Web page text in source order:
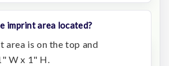
imprint area located?
area is on the top and
W x 1" H.